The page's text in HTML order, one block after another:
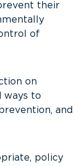
their
of
on
ways to
and
policy